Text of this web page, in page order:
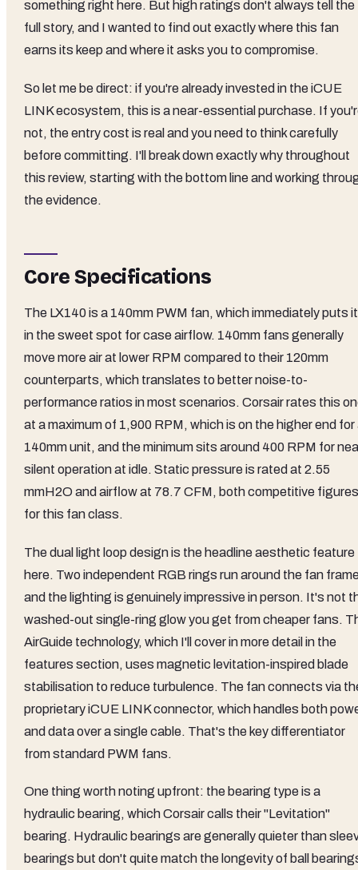
something right here. But high ratings don't always tell the
full story, and I wanted to find out exactly where this fan
earns its keep and where it asks you to compromise.
So let me be direct: if you're already invested in the iCUE
LINK ecosystem, this is a near-essential purchase. If
not, the entry cost is real and you need to think carefully
before committing. I'll break down exactly why throughout
this review, starting with the bottom line and working
the evidence.
Core Specifications
The LX140 is a 140mm PWM fan, which immediately puts it
in the sweet spot for case airflow. 140mm fans generally
move more air at lower RPM compared to their 120mm
counterparts, which translates to better noise-to-
performance ratios in most scenarios. Corsair rates this
at a maximum of 1,900 RPM, which is on the higher end for
140mm unit, and the minimum sits around 400 RPM for
silent operation at idle. Static pressure is rated at 2.55
mmH2O and airflow at 78.7 CFM, both competitive figures
for this fan class.
The dual light loop design is the headline aesthetic feature
here. Two independent RGB rings run around the fan
and the lighting is genuinely impressive in person. It's not
washed-out single-ring glow you get from cheaper fans.
AirGuide technology, which I'll cover in more detail in the
features section, uses magnetic levitation-inspired blade
stabilisation to reduce turbulence. The fan connects via
proprietary iCUE LINK connector, which handles both
and data over a single cable. That's the key differentiator
from standard PWM fans.
One thing worth noting upfront: the bearing type is a
hydraulic bearing, which Corsair calls their "Levitation"
bearing. Hydraulic bearings are generally quieter than
bearings but don't quite match the longevity of ball